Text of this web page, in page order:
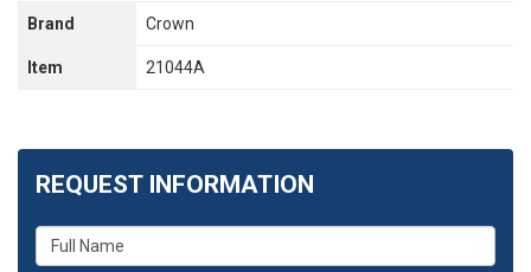
Brand Crown
Item 21044A
REQUEST INFORMATION
What
is